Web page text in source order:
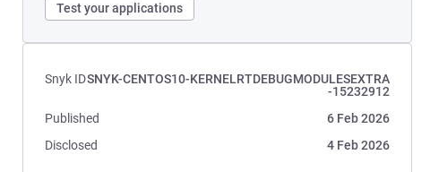
Test your applications
Snyk IDSNYK-CENTOS10-KERNELRTDEBUGMODULESEXTRA
-15232912
Published
6 Feb 2026
Disclosed
4 Feb 2026